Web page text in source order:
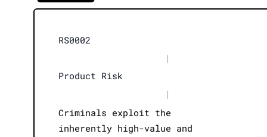
RS0002
|
Product Risk
|
Criminals exploit the
inherently high-value and